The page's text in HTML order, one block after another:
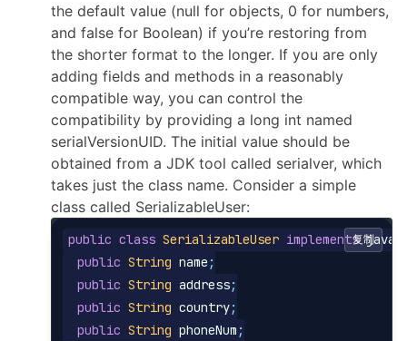
the default value (null for objects, 0 for numbers,
and false for Boolean) if you’re restoring from
the shorter format to the longer. If you are only
adding fields and methods in a reasonably
compatible way, you can control the
compatibility by providing a long int named
serialVersionUID. The initial value should be
obtained from a JDK tool called serialver, which
takes just the class name. Consider a simple
class called SerializableUser:
public class SerializableUser implements java
public String name ;
public String address;
public String country;
public String phoneNum ;
复制